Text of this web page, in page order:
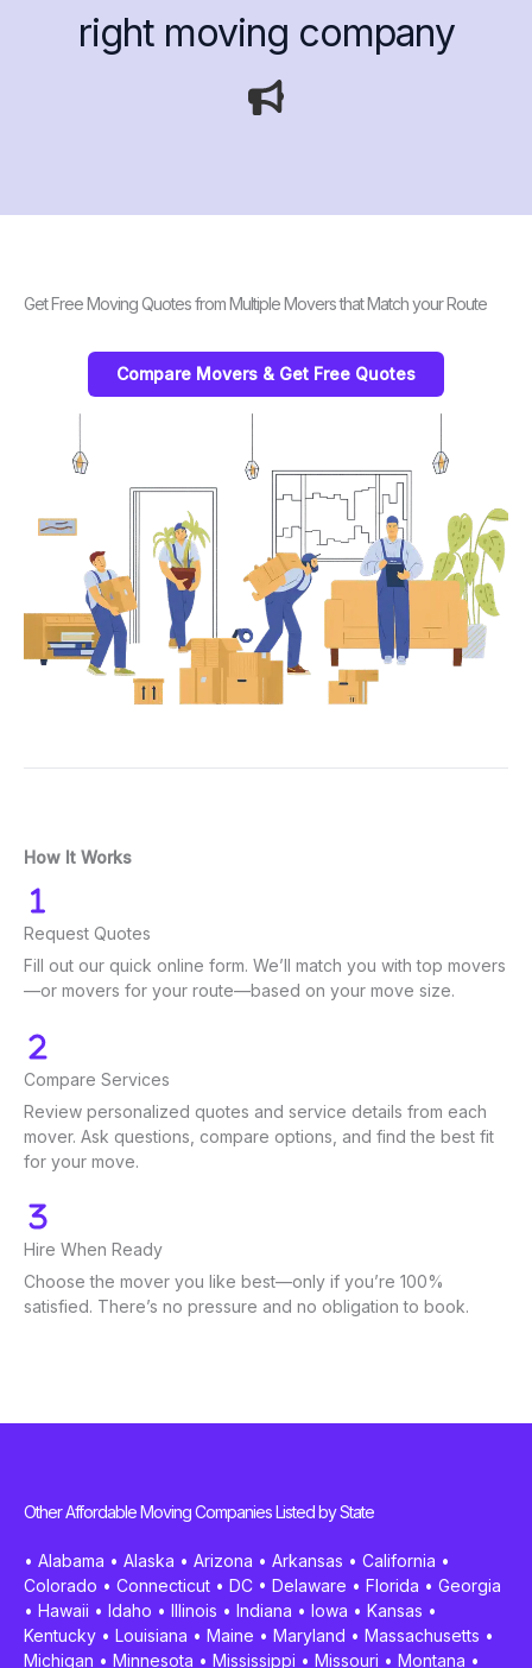
right moving company
Get Free Moving Quotes from Multiple Movers that Match your Route
Compare Movers & Get Free Quotes
How It Works
Request Quotes
Fill out our quick online form. We’ll match you with top movers
—or movers for your route—based on your move size.
Compare Services
Review personalized quotes and service details from each
mover. Ask questions, compare options, and find the best fit
for your move.
Hire When Ready
Choose the mover you like best—only if you’re 100%
satisfied. There’s no pressure and no obligation to book.
Other Affordable Moving Companies Listed by State
• Alabama • Alaska • Arizona • Arkansas • California •
Colorado • Connecticut • DC • Delaware • Florida • Georgia
• Hawaii • Idaho • Illinois • Indiana • Iowa • Kansas •
Kentucky • Louisiana • Maine • Maryland • Massachusetts •
Michigan • Minnesota • Mississippi • Missouri • Montana •